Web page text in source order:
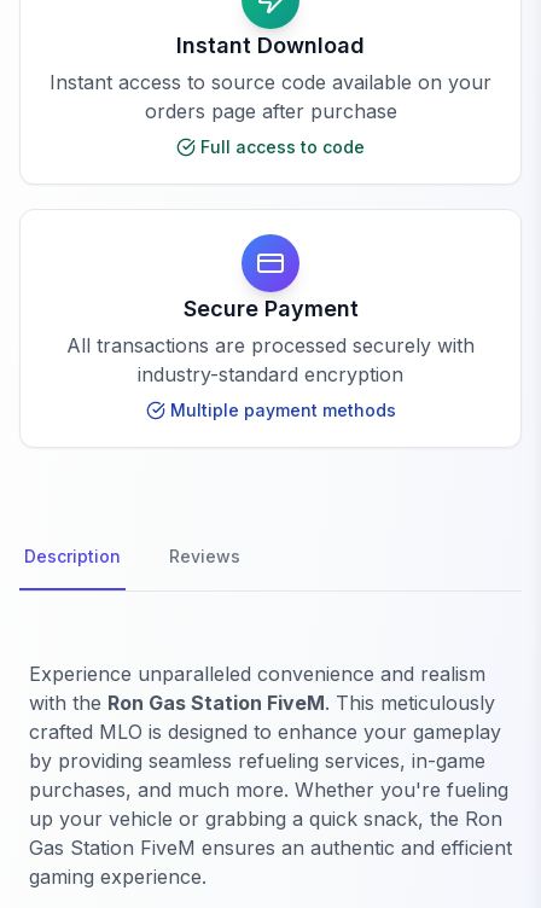
Instant Download
Instant access to source code available on your
orders page after purchase
Full access to code
Secure Payment
All transactions are processed securely with
industry-standard encryption
Multiple payment methods
Description Reviews
Experience unparalleled convenience and realism
with the Ron Gas Station FiveM. This meticulously
crafted MLO is designed to enhance your gameplay
by providing seamless refueling services, in-game
purchases, and much more. Whether you're fueling
up your vehicle or grabbing a quick snack, the Ron
Gas Station FiveM ensures an authentic and efficient
gaming experience.